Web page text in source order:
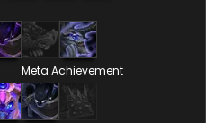
Meta Achievement